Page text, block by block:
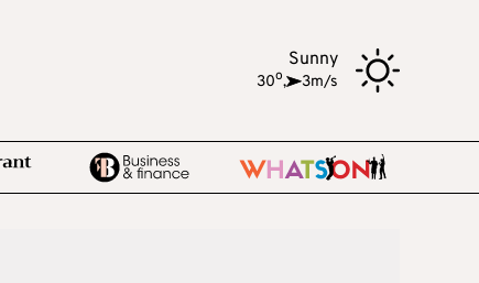
Sunny
30o, 3m/s